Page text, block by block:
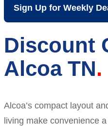
Sign Up for Weekly
Discount
Alcoa TN
Alcoa’s compact layout
living make convenience